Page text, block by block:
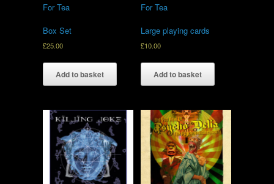
For Tea
Box Set
£25.00
Add to basket
For Tea
Large playing cards
£10.00
Add to basket